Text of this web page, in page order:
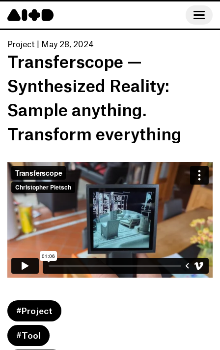
Project May 28, 2024
Transferscope —
Synthesized Reality:
Sample anything.
Transform everything
#Project
#Tool